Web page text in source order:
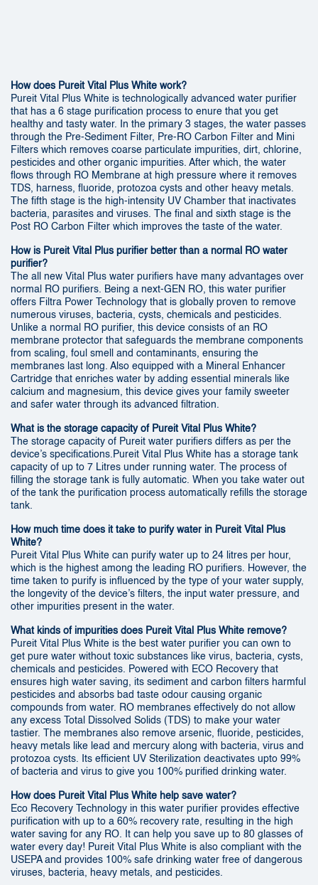
How does Pureit Vital Plus White work?
Pureit Vital Plus White is technologically advanced water purifier
that has a 6 stage purification process to enure that you get
healthy and tasty water. In the primary 3 stages, the water passes
through the Pre-Sediment Filter, Pre-RO Carbon Filter and Mini
Filters which removes coarse particulate impurities, dirt, chlorine,
pesticides and other organic impurities. After which, the water
flows through RO Membrane at high pressure where it removes
TDS, harness, fluoride, protozoa cysts and other heavy metals.
The fifth stage is the high-intensity UV Chamber that inactivates
bacteria, parasites and viruses. The final and sixth stage is the
Post RO Carbon Filter which improves the taste of the water.
How is Pureit Vital Plus purifier better than a normal RO water
purifier?
The all new Vital Plus water purifiers have many advantages over
normal RO purifiers. Being a next-GEN RO, this water purifier
offers Filtra Power Technology that is globally proven to remove
numerous viruses, bacteria, cysts, chemicals and pesticides.
Unlike a normal RO purifier, this device consists of an RO
membrane protector that safeguards the membrane components
from scaling, foul smell and contaminants, ensuring the
membranes last long. Also equipped with a Mineral Enhancer
Cartridge that enriches water by adding essential minerals like
calcium and magnesium, this device gives your family sweeter
and safer water through its advanced filtration.
What is the storage capacity of Pureit Vital Plus White?
The storage capacity of Pureit water purifiers differs as per the
device’s specifications.Pureit Vital Plus White has a storage tank
capacity of up to 7 Litres under running water. The process of
filling the storage tank is fully automatic. When you take water out
of the tank the purification process automatically refills the storage
tank.
How much time does it take to purify water in Pureit Vital Plus
White?
Pureit Vital Plus White can purify water up to 24 litres per hour,
which is the highest among the leading RO purifiers. However, the
time taken to purify is influenced by the type of your water supply,
the longevity of the device’s filters, the input water pressure, and
other impurities present in the water.
What kinds of impurities does Pureit Vital Plus White remove?
Pureit Vital Plus White is the best water purifier you can own to
get pure water without toxic substances like virus, bacteria, cysts,
chemicals and pesticides. Powered with ECO Recovery that
ensures high water saving, its sediment and carbon filters harmful
pesticides and absorbs bad taste odour causing organic
compounds from water. RO membranes effectively do not allow
any excess Total Dissolved Solids (TDS) to make your water
tastier. The membranes also remove arsenic, fluoride, pesticides,
heavy metals like lead and mercury along with bacteria, virus and
protozoa cysts. Its efficient UV Sterilization deactivates upto 99%
of bacteria and virus to give you 100% purified drinking water.
How does Pureit Vital Plus White help save water?
Eco Recovery Technology in this water purifier provides effective
purification with up to a 60% recovery rate, resulting in the high
water saving for any RO. It can help you save up to 80 glasses of
water every day! Pureit Vital Plus White is also compliant with the
USEPA and provides 100% safe drinking water free of dangerous
viruses, bacteria, heavy metals, and pesticides.